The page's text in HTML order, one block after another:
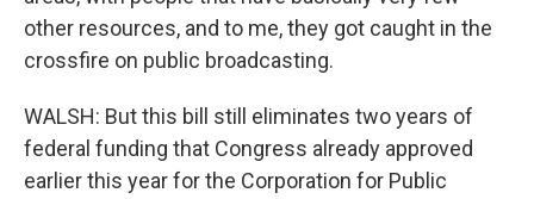
other resources, and to me, they got caught in the
crossfire on public broadcasting.
WALSH: But this bill still eliminates two years of
federal funding that Congress already approved
earlier this year for the Corporation for Public